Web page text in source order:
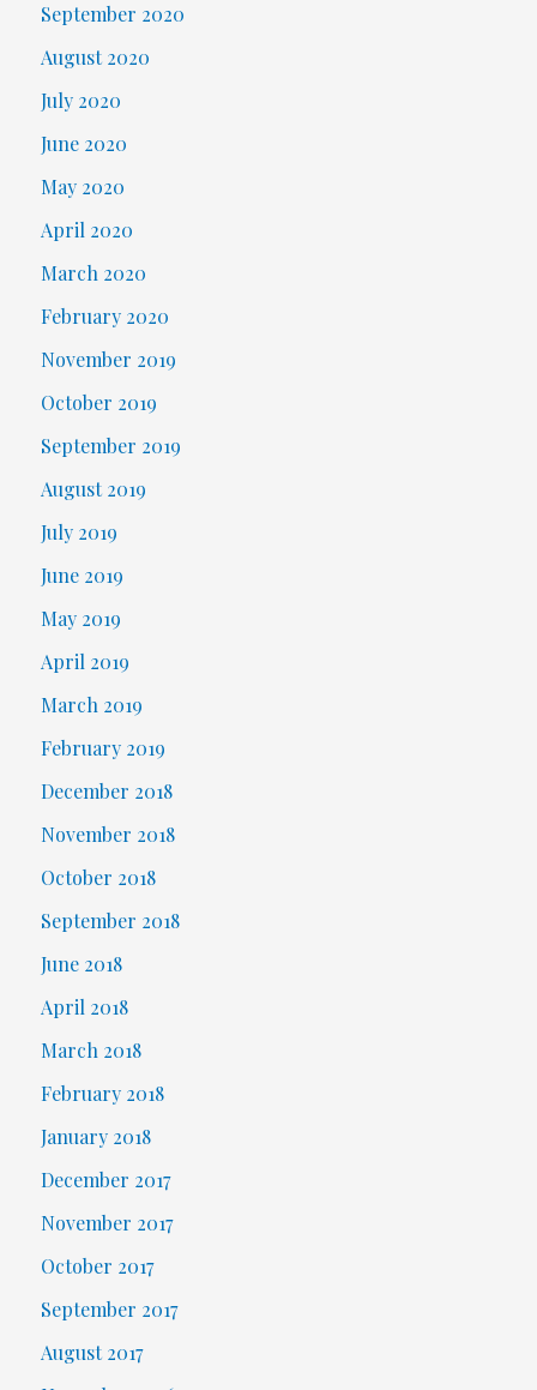
September 2020
August 2020
July 2020
June 2020
May 2020
April 2020
March 2020
February 2020
November 2019
October 2019
September 2019
August 2019
July 2019
June 2019
May 2019
April 2019
March 2019
February 2019
December 2018
November 2018
October 2018
September 2018
June 2018
April 2018
March 2018
February 2018
January 2018
December 2017
November 2017
October 2017
September 2017
August 2017